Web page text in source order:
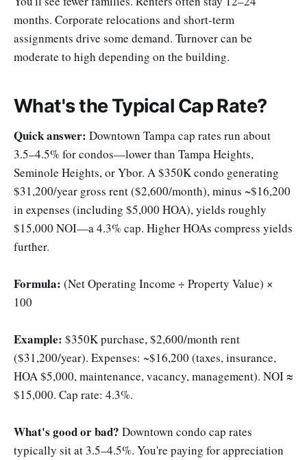
months. Corporate relocations and short-term
assignments drive some demand. Turnover can be
moderate to high depending on the building.
What's the Typical Cap Rate?
Quick answer: Downtown Tampa cap rates run about
3.5–4.5% for condos—lower than Tampa Heights,
Seminole Heights, or Ybor. A $350K condo generating
$31,200/year gross rent ($2,600/month), minus ~$16,200
in expenses (including $5,000 HOA), yields roughly
$15,000 NOI—a 4.3% cap. Higher HOAs compress yields
further.
Formula: (Net Operating Income ÷ Property Value) ×
100
Example: $350K purchase, $2,600/month rent
($31,200/year). Expenses: ~$16,200 (taxes, insurance,
HOA $5,000, maintenance, vacancy, management). NOI ≈
$15,000. Cap rate: 4.3%.
What's good or bad? Downtown condo cap rates
typically sit at 3.5–4.5%. You're paying for appreciation